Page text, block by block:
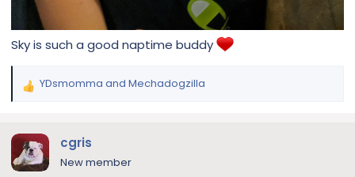
Sky is such a good naptime buddy
R
c
t
i
YDsmomma and Mechadogzilla
cgris
New member